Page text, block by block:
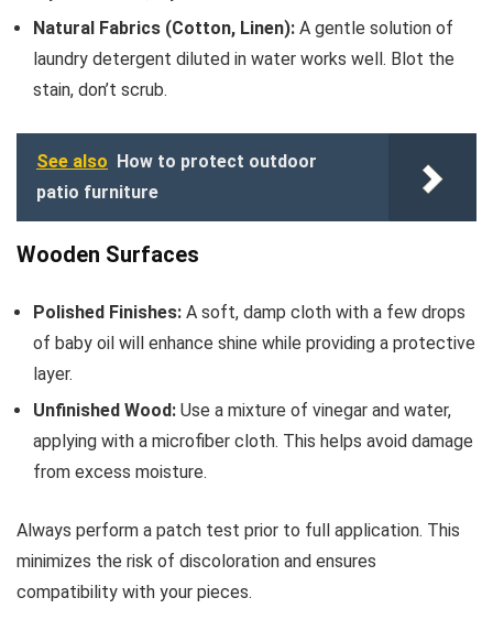
Natural Fabrics (Cotton, Linen): A gentle solution of
laundry detergent diluted in water works well. Blot the
stain, don’t scrub.
See also
How to protect outdoor
patio furniture
Wooden Surfaces
Polished Finishes: A soft, damp cloth with a few drops
of baby oil will enhance shine while providing a protective
layer.
Unfinished Wood: Use a mixture of vinegar and water,
applying with a microfiber cloth. This helps avoid damage
from excess moisture.
Always perform a patch test prior to full application. This
minimizes the risk of discoloration and ensures
compatibility with your pieces.